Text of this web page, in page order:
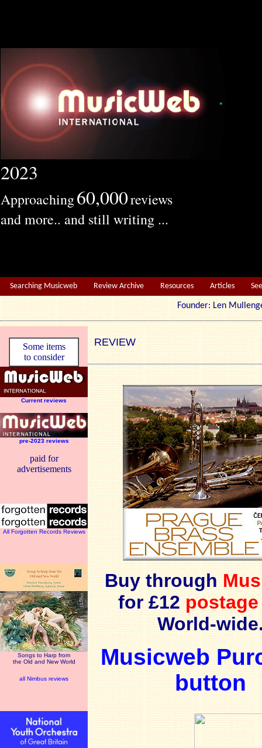
2023
Approaching60,000reviews
and more.. and still writing ...
Searching Musicweb Review Archive Resources Articles
Founder: Len
Some items
to consider
Current reviews
pre-2023 reviews
paid for
advertisements
All Forgotten Records Reviews
Songs to Harp from
the Old and New World
all Nimbus reviews
REVIEW
Buy through
for £12
World-
Musicweb
button